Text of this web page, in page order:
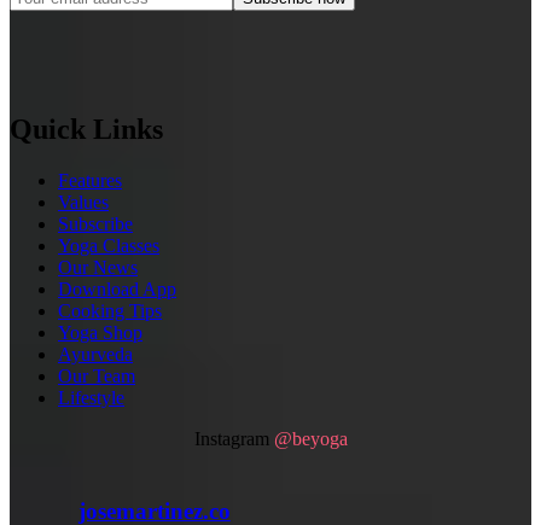
Quick Links
Features
Values
Subscribe
Yoga Classes
Our News
Download App
Cooking Tips
Yoga Shop
Ayurveda
Our Team
Lifestyle
Instagram @beyoga
josemartinez.co